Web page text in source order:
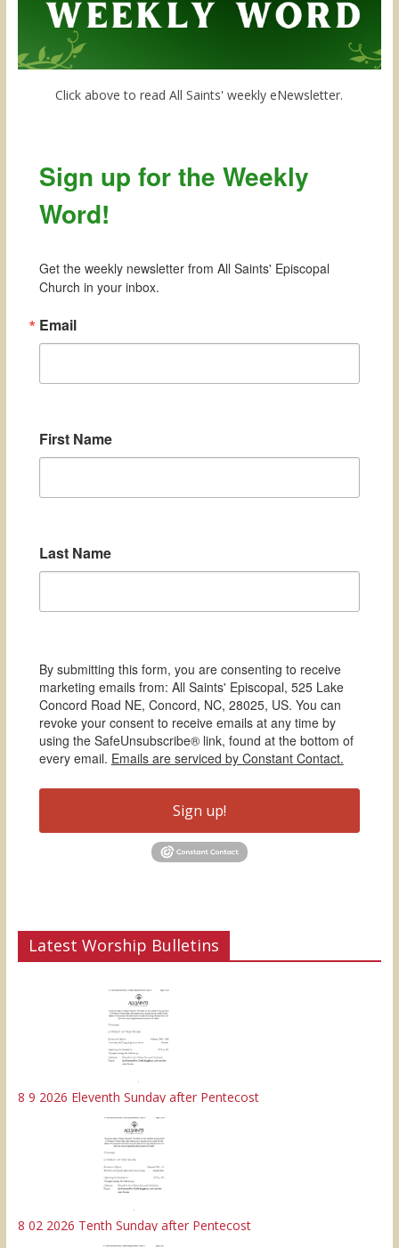
Click above to read All Saints' weekly eNewsletter.
Sign up for the Weekly
Word!
Get the weekly newsletter from All Saints' Episcopal
Church in your inbox.
Email
First Name
Last Name
By submitting this form, you are consenting to receive
marketing emails from: All Saints' Episcopal, 525 Lake
Concord Road NE, Concord, NC, 28025, US. You can
revoke your consent to receive emails at any time by
using the SafeUnsubscribe® link, found at the bottom of
every email. Emails are serviced by Constant Contact.
Sign up!
Latest Worship Bulletins
8 9 2026 Eleventh Sunday after Pentecost
8 02 2026 Tenth Sunday after Pentecost